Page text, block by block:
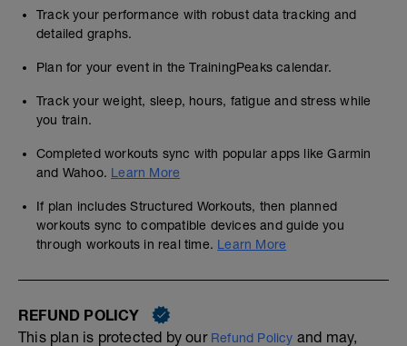
Track your performance with robust data tracking and
detailed graphs.
Plan for your event in the TrainingPeaks calendar.
Track your weight, sleep, hours, fatigue and stress while
you train.
Completed workouts sync with popular apps like Garmin
and Wahoo. Learn More
If plan includes Structured Workouts, then planned
workouts sync to compatible devices and guide you
through workouts in real time. Learn More
REFUND POLICY
This plan is protected by our Refund Policy and may,